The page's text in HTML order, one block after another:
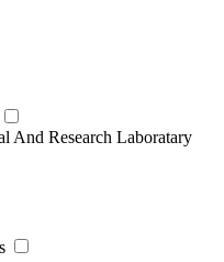
And Research Laboratary